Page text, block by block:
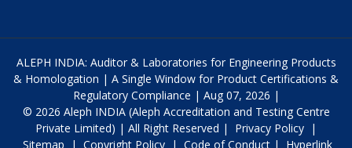
ALEPH INDIA: Auditor & Laboratories for Engineering Products
& Homologation | A Single Window for Product Certifications &
Regulatory Compliance | Aug 07, 2026 |
© 2026 Aleph INDIA (Aleph Accreditation and Testing Centre
Private Limited) | All Right Reserved |
Privacy Policy |
Sitemap
| Copyright Policy | Code of Conduct | Hyperlink